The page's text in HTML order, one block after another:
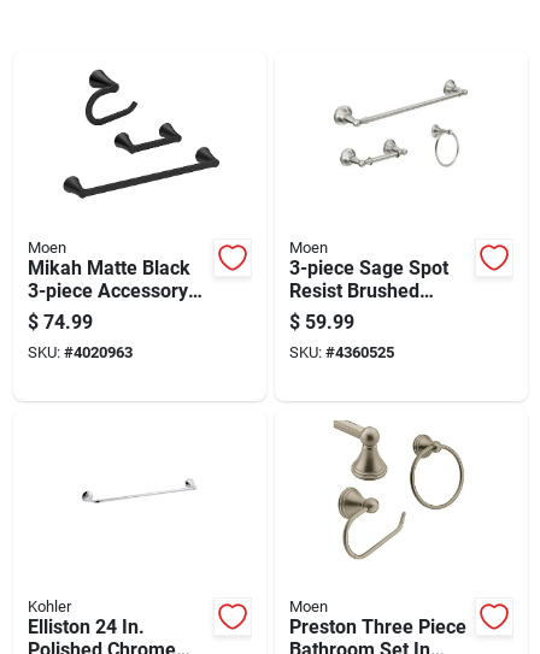
Moen
Mikah Matte Black
3-piece Accessory
Kit 24 In. L Die Cast
Zinc
$ 74.99
SKU: #4020963
Moen
3-piece Sage Spot
Resist Brushed
Nickel Decorative
Bathroom Hardware
Set
$ 59.99
SKU: #4360525
Kohler
Elliston 24 In.
Polished Chrome
Moen
Preston Three Piece
Bathroom Set In